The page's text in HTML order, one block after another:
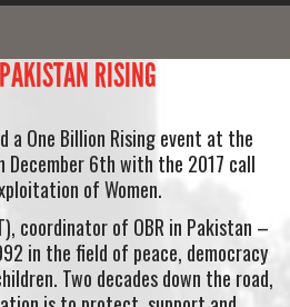
RISING
a One Billion Rising event at the
December 6th with the 2017 call
of Women.
coordinator of OBR in Pakistan –
in the field of peace, democracy
Two decades down the road,